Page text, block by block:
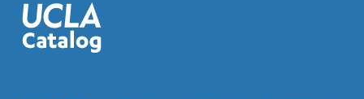
architectural
surfaces),
and